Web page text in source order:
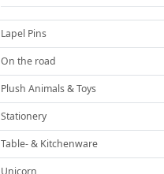
Lapel Pins
On the road
Plush Animals & Toys
Stationery
Table- & Kitchenware
Unicorn